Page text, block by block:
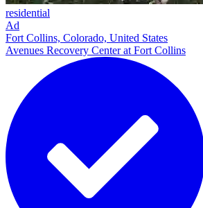
residential
Ad
Fort Collins, Colorado, United States
Avenues Recovery Center at Fort Collins